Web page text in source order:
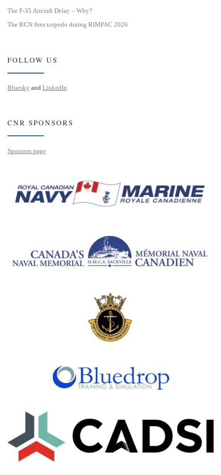
The F-35 Aircraft Delay – Why?
The RCN fires torpedo during RIMPAC 2026
FOLLOW US
Bluesky and LinkedIn
CNR SPONSORS
Sponsors page